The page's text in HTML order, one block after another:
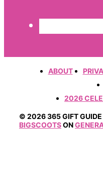
ABOUT
2026
© 2026 365 GIFT GUIDE
BIGSCOOTSON